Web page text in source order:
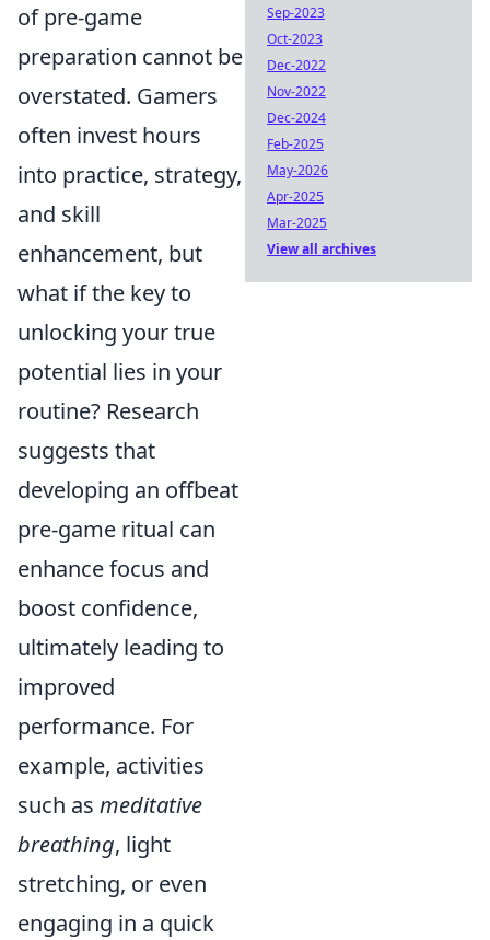
of pre-game
preparation cannot be
overstated. Gamers
often invest hours
into practice, strategy,
and skill
enhancement, but
what if the key to
unlocking your true
potential lies in your
routine? Research
suggests that
developing an offbeat
pre-game ritual can
enhance focus and
boost confidence,
ultimately leading to
improved
performance. For
example, activities
such as meditative
breathing, light
stretching, or even
engaging in a quick
Sep-2023
Oct-2023
Dec-2022
Nov-2022
Dec-2024
Feb-2025
May-2026
Apr-2025
Mar-2025
View all archives